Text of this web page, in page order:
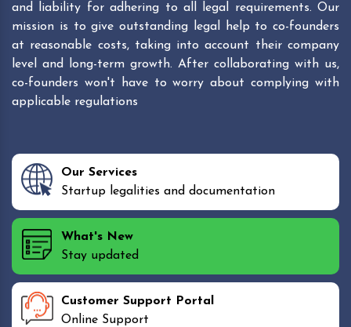
and liability for adhering to all legal requirements. Our
mission is to give outstanding legal help to co-founders
at reasonable costs, taking into account their company
level and long-term growth. After collaborating with us,
co-founders won't have to worry about complying with
applicable regulations
Our Services
Startup legalities and documentation
What's New
Stay updated
Customer Support Portal
Online Support